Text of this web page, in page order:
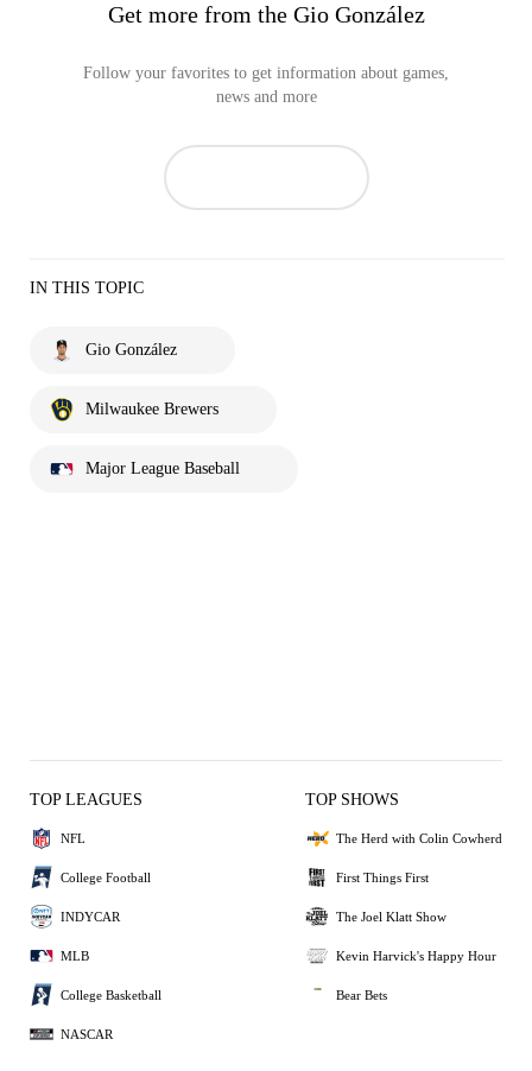
Get more from the Gio González
Follow your favorites to get information about games,
news and more
IN THIS TOPIC
Gio González
Milwaukee Brewers
Major League Baseball
TOP LEAGUES
NFL
College Football
INDYCAR
MLB
College Basketball
NASCAR
TOP SHOWS
The Herd with Colin Cowherd
First Things First
The Joel Klatt Show
Kevin Harvick's Happy Hour
Bear Bets